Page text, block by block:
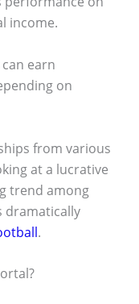
income.
earn
on
from various
at a lucrative
trend among
dramatically
.